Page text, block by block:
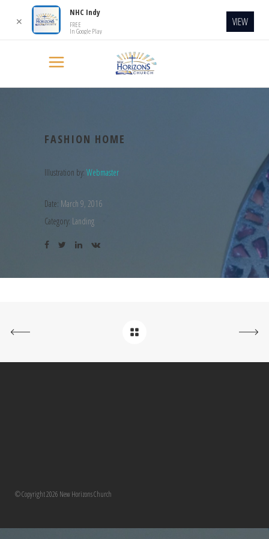
FASHION HOME
Illustration by: Webmaster
Date: March 9, 2016
Category: Landing
© Copyright 2026 New Horizons Church
✕
NHC Indy
FREE
In Google Play
VIEW